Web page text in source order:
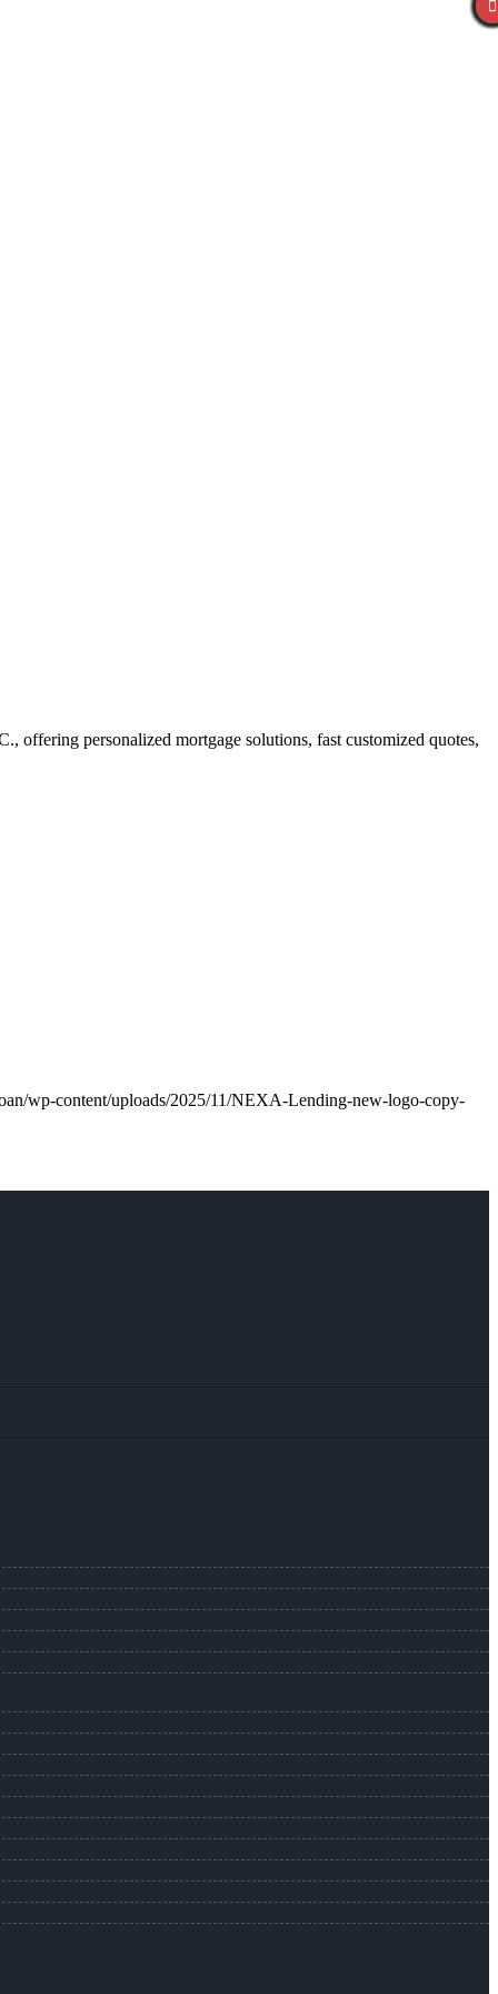
personalized mortgage solutions, fast customized quotes,
wp-content/uploads/2025/11/NEXA-Lending-new-logo-copy-